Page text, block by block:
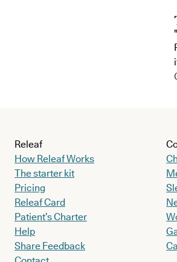
Releaf
How Releaf Works
The starter kit
Pricing
Releaf Card
Patient’s Charter
Help
Share Feedback